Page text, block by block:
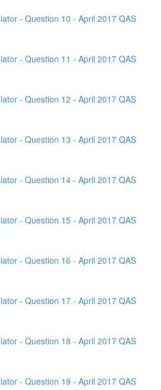
- Question 10 - April 2017 QAS
- Question 11 - April 2017 QAS
- Question 12 - April 2017 QAS
- Question 13 - April 2017 QAS
- Question 14 - April 2017 QAS
- Question 15 - April 2017 QAS
- Question 16 - April 2017 QAS
- Question 17 - April 2017 QAS
- Question 18 - April 2017 QAS
- Question 19 - April 2017 QAS